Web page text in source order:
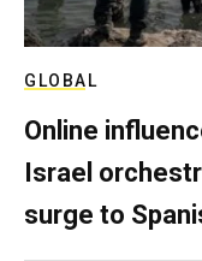
GLOBAL
Online
Israel
surge to